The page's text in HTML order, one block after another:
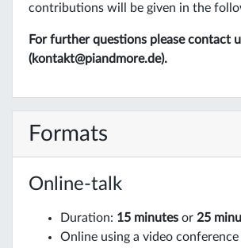
contributions will be given in the
For further questions please contact
(kontakt@piandmore.de).
Formats
Online-talk
Duration: 15 minutes or 25
Online using a video conference